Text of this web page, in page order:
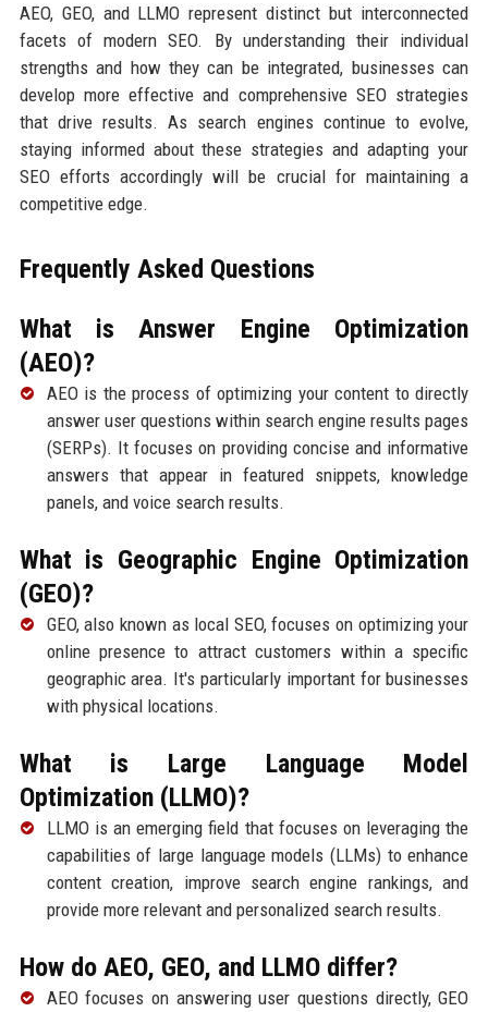
AEO, GEO, and LLMO represent distinct but interconnected
facets of modern SEO. By understanding their individual
strengths and how they can be integrated, businesses can
develop more effective and comprehensive SEO strategies
that drive results. As search engines continue to evolve,
staying informed about these strategies and adapting your
SEO efforts accordingly will be crucial for maintaining a
competitive edge.
Frequently Asked Questions
What is Answer Engine Optimization
(AEO)?
AEO is the process of optimizing your content to directly
answer user questions within search engine results pages
(SERPs). It focuses on providing concise and informative
answers that appear in featured snippets, knowledge
panels, and voice search results.
What is Geographic Engine Optimization
(GEO)?
GEO, also known as local SEO, focuses on optimizing your
online presence to attract customers within a specific
geographic area. It's particularly important for businesses
with physical locations.
What is Large Language Model
Optimization (LLMO)?
LLMO is an emerging field that focuses on leveraging the
capabilities of large language models (LLMs) to enhance
content creation, improve search engine rankings, and
provide more relevant and personalized search results.
How do AEO, GEO, and LLMO differ?
AEO focuses on answering user questions directly, GEO